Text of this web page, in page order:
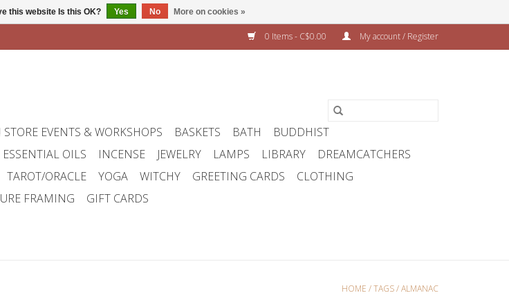
0 Items - C$0.00 My account / Register
STORE EVENTS & WORKSHOPS BASKETS BATH
BUDDHIST
ESSENTIAL OILS INCENSE JEWELRY LAMPS LIBRARY
DREAMCATCHERS
TAROT/ORACLE YOGA WITCHY GREETING CARDS
CLOTHING
FRAMING GIFT CARDS
HOME /TAGS/ALMANAC
this website Is this OK? Yes No More on cookies »